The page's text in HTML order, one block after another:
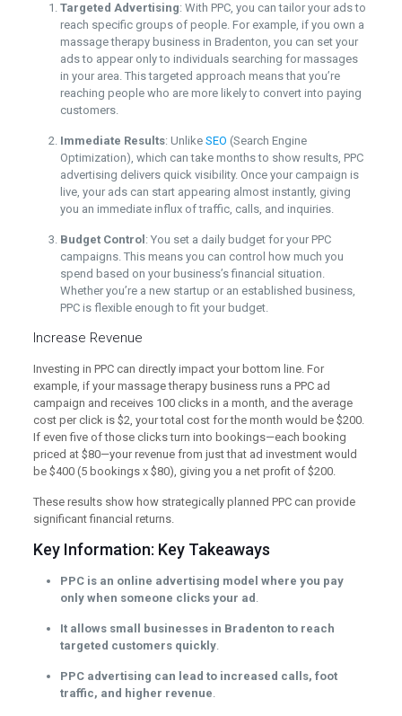
Targeted Advertising: With PPC, you can tailor your ads to
reach specific groups of people. For example, if you own a
massage therapy business in Bradenton, you can set your
ads to appear only to individuals searching for massages
in your area. This targeted approach means that you’re
reaching people who are more likely to convert into paying
customers.
Immediate Results: Unlike SEO (Search Engine
Optimization), which can take months to show results, PPC
advertising delivers quick visibility. Once your campaign is
live, your ads can start appearing almost instantly, giving
you an immediate influx of traffic, calls, and inquiries.
Budget Control : You set a daily budget for your PPC
campaigns. This means you can control how much you
spend based on your business’s financial situation.
Whether you’re a new startup or an established business,
PPC is flexible enough to fit your budget.
Increase Revenue
Investing in PPC can directly impact your bottom line. For
example, if your massage therapy business runs a PPC ad
campaign and receives 100 clicks in a month, and the average
cost per click is $2, your total cost for the month would be $200.
If even five of those clicks turn into bookings—each booking
priced at $80—your revenue from just that ad investment would
be $400 (5 bookings x $80), giving you a net profit of $200.
These results show how strategically planned PPC can provide
significant financial returns.
Key Information: Key Takeaways
PPC is an online advertising model where you pay
only when someone clicks your ad .
It allows small businesses in Bradenton to reach
targeted customers quickly.
PPC advertising can lead to increased calls, foot
traffic, and higher revenue.